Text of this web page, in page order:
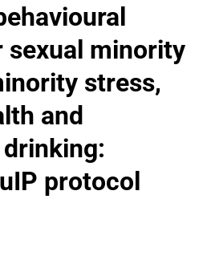
sexual minority
stress,
and
protocol